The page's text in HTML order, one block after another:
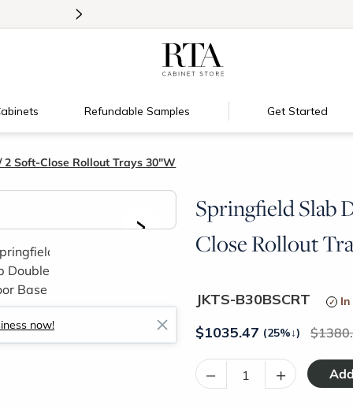
>
Refundable Samples Get Started
Soft-Close Rollout Trays 30"W
Springfield Slab
Close Rollout
>
now!
JKTS-B30BSCRT
$1035.47 (25%↓)
– +